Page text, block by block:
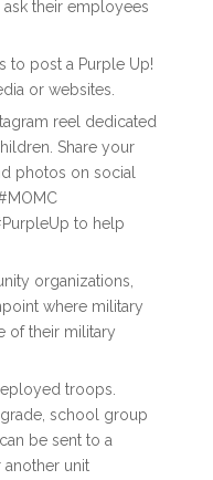
their employees
to post a Purple Up!
or websites.
reel dedicated
Share your
photos on social
to help
organizations,
where military
of their military
troops.
school group
be sent to a
another unit